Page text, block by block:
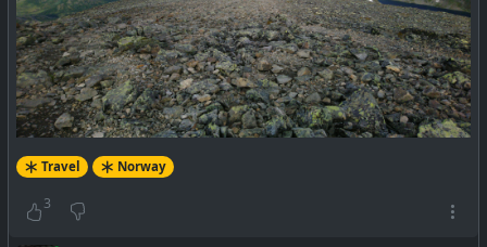
Travel Norway
3